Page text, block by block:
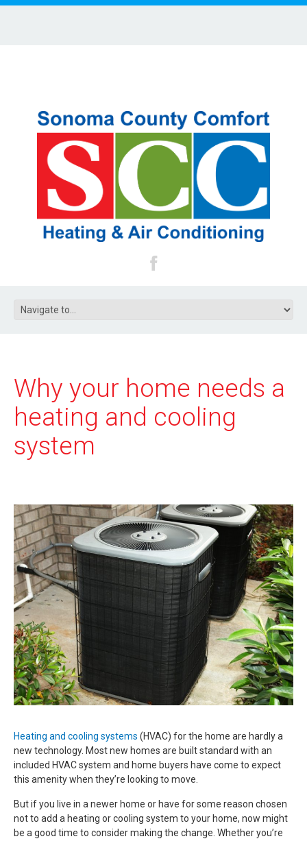
Why your home needs a
heating and cooling
system
Heating and cooling systems (HVAC) for the home are hardly a
new technology. Most new homes are built standard with an
included HVAC system and home buyers have come to expect
this amenity when they’re looking to move.
But if you live in a newer home or have for some reason chosen
not to add a heating or cooling system to your home, now might
be a good time to consider making the change. Whether you’re